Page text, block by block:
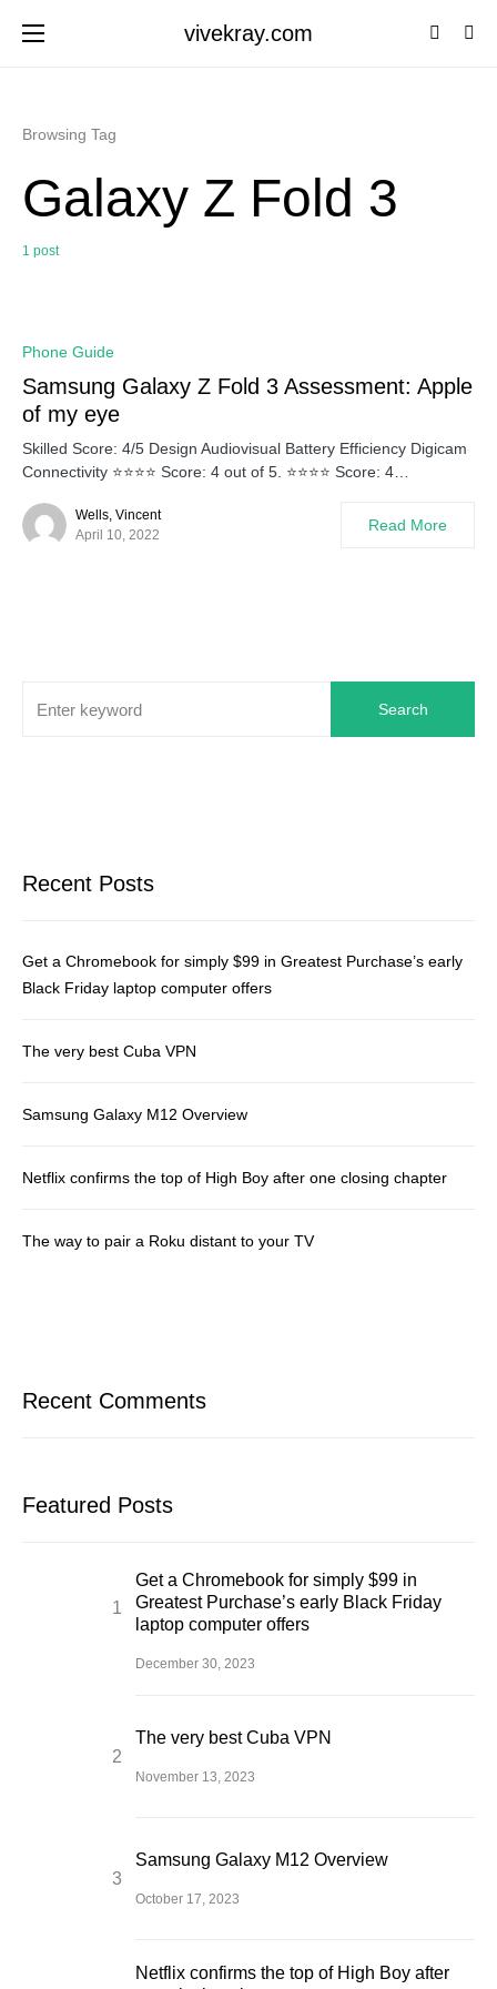
vivekray.com
Browsing Tag
Galaxy Z Fold 3
1 post
Phone Guide
Samsung Galaxy Z Fold 3 Assessment: Apple
of my eye
Skilled Score: 4/5 Design Audiovisual Battery Efficiency Digicam
Connectivity ⭐⭐⭐⭐ Score: 4 out of 5. ⭐⭐⭐⭐ Score: 4…
Wells, Vincent
April 10, 2022
Read More
Search
Recent Posts
Get a Chromebook for simply $99 in Greatest Purchase’s early
Black Friday laptop computer offers
The very best Cuba VPN
Samsung Galaxy M12 Overview
Netflix confirms the top of High Boy after one closing chapter
The way to pair a Roku distant to your TV
Recent Comments
Featured Posts
Get a Chromebook for simply $99 in
Greatest Purchase’s early Black Friday
laptop computer offers
December 30, 2023
The very best Cuba VPN
November 13, 2023
Samsung Galaxy M12 Overview
October 17, 2023
Netflix confirms the top of High Boy after